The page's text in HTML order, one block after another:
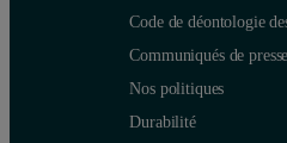
Code de déontologie
Communiqués de presse
Nos politiques
Durabilité